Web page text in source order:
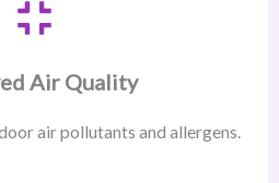
Air Quality
air pollutants and allergens.